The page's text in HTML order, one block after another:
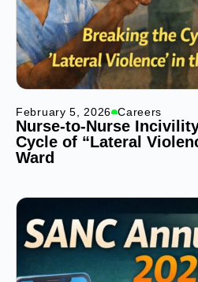
February 5, 2026 Careers
Nurse-to-Nurse
Cycle of “Lateral
Ward